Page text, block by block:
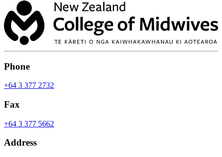
Phone
+64 3 377 2732
Fax
+64 3 377 5662
Address